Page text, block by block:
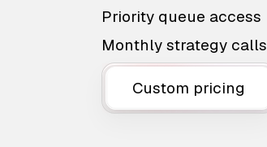
Priority queue access
Monthly strategy calls
Custom pricing